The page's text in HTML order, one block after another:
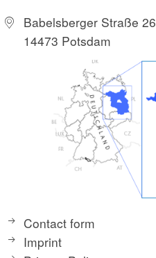
Babelsberger Straße 26
14473 Potsdam
Contact form
Imprint